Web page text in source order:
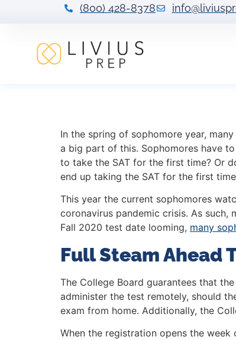
(800) 428-8378
In the spring of sophomore year,
a big part of this. Sophomores have
to take the SAT for the first time? Or
end up taking the SAT for the first
This year the current sophomores
coronavirus pandemic crisis. As
Fall 2020 test date looming, many
Full Steam Ahead
The College Board guarantees that
administer the test remotely, should
exam from home. Additionally, the
When the registration opens the